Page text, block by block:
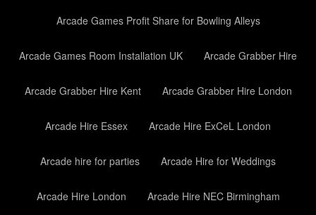
Arcade Games Profit Share for Bowling Alleys
Arcade Games Room Installation UK Arcade Grabber Hire
Arcade Grabber Hire Kent Arcade Grabber Hire London
Arcade Hire Essex Arcade Hire ExCeL London
Arcade hire for parties Arcade Hire for Weddings
Arcade Hire London Arcade Hire NEC Birmingham